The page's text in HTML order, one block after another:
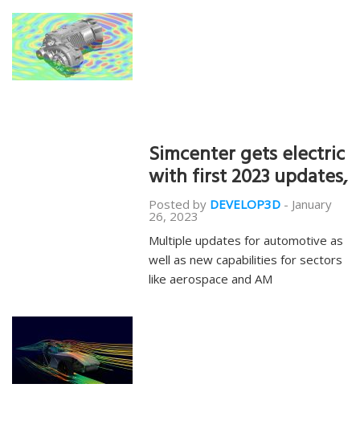
Simcenter gets electric
with first 2023 updates,
Posted by DEVELOP3D - January
26, 2023
Multiple updates for automotive as
well as new capabilities for sectors
like aerospace and AM